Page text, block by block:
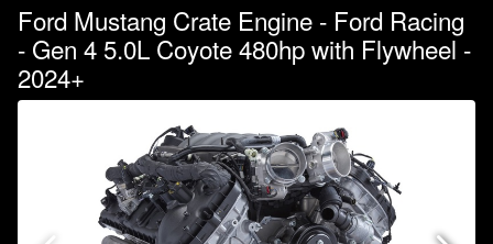
Ford Mustang Crate Engine - Ford Racing
- Gen 4 5.0L Coyote 480hp with Flywheel -
2024+